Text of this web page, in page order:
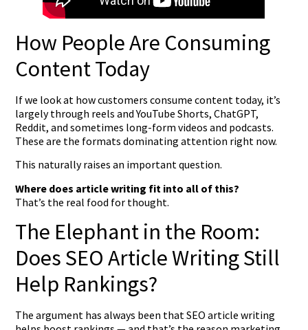
How People Are Consuming
Content Today
If we look at how customers consume content today, it’s
largely through reels and YouTube Shorts, ChatGPT,
Reddit, and sometimes long-form videos and podcasts.
These are the formats dominating attention right now.
This naturally raises an important question.
Where does article writing fit into all of this?
That’s the real food for thought.
The Elephant in the Room:
Does SEO Article Writing Still
Help Rankings?
The argument has always been that SEO article writing